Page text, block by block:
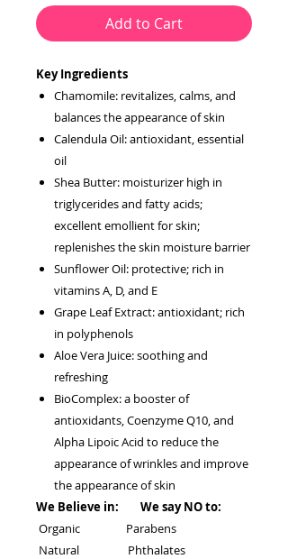
Add to Cart
Key Ingredients
Chamomile: revitalizes, calms, and
balances the appearance of skin
Calendula Oil: antioxidant, essential
oil
Shea Butter: moisturizer high in
triglycerides and fatty acids;
excellent emollient for skin;
replenishes the skin moisture barrier
Sunflower Oil: protective; rich in
vitamins A, D, and E
Grape Leaf Extract: antioxidant; rich
in polyphenols
Aloe Vera Juice: soothing and
refreshing
BioComplex: a booster of
antioxidants, Coenzyme Q10, and
Alpha Lipoic Acid to reduce the
appearance of wrinkles and improve
the appearance of skin
We Believe in: We say NO to:
Organic Parabens
Natural Phthalates